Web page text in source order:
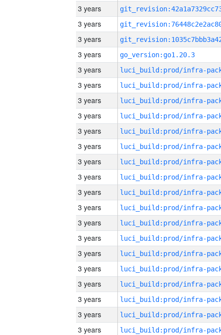
3 years
3 years
3 years
3 years
go_version:go1.20.3
3 years
3 years
3 years
3 years
3 years
3 years
3 years
3 years
3 years
3 years
3 years
3 years
3 years
3 years
3 years
3 years
3 years
3 years